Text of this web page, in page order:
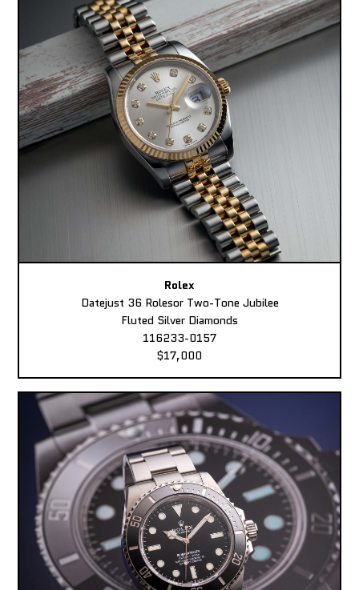
Rolex
Datejust 36 Rolesor Two-Tone Jubilee
Fluted Silver Diamonds
116233-0157
$17,000